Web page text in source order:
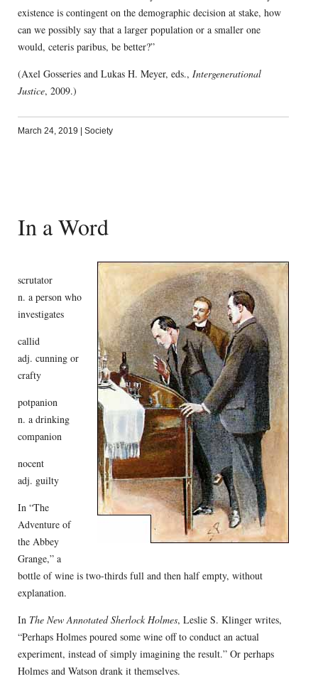
existence is contingent on the demographic decision at stake, how
can we possibly say that a larger population or a smaller one
would, ceteris paribus, be better?”
(Axel Gosseries and Lukas H. Meyer, eds., Intergenerational
Justice, 2009.)
March 24, 2019 | Society
In a Word
scrutator
n. a person who
investigates
callid
adj. cunning or
crafty
potpanion
n. a drinking
companion
nocent
adj. guilty
In “The
Adventure of
the Abbey
Grange,” a
bottle of wine is two-thirds full and then half empty, without
explanation.
In The New Annotated Sherlock Holmes, Leslie S. Klinger writes,
“Perhaps Holmes poured some wine off to conduct an actual
experiment, instead of simply imagining the result.” Or perhaps
Holmes and Watson drank it themselves.